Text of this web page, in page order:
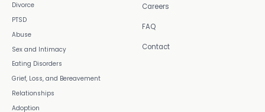
Divorce
PTSD
Abuse
Sex and Intimacy
Eating Disorders
Grief, Loss, and Bereavement
Relationships
Adoption
Careers
FAQ
Contact